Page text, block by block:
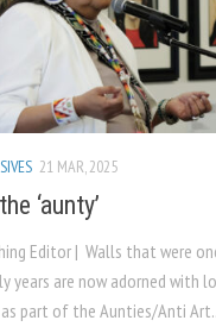
21 MAR, 2025
‘aunty’
Editor | Walls that were
years are now adorned with
part of the Aunties/Anti